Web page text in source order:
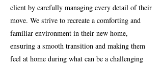
client by carefully managing every detail of their
move. We strive to recreate a comforting and
familiar environment in their new home,
ensuring a smooth transition and making them
feel at home during what can be a challenging